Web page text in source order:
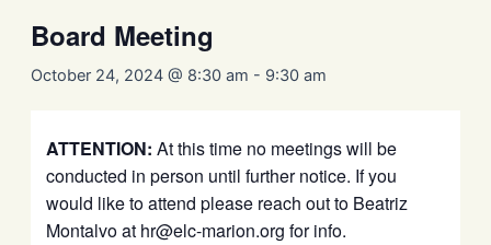
Board Meeting
October 24, 2024 @ 8:30 am - 9:30 am
ATTENTION:At this time no meetings will be
conducted in person until further notice. If you
would like to attend please reach out to Beatriz
Montalvo at hr@elc-marion.org for info.